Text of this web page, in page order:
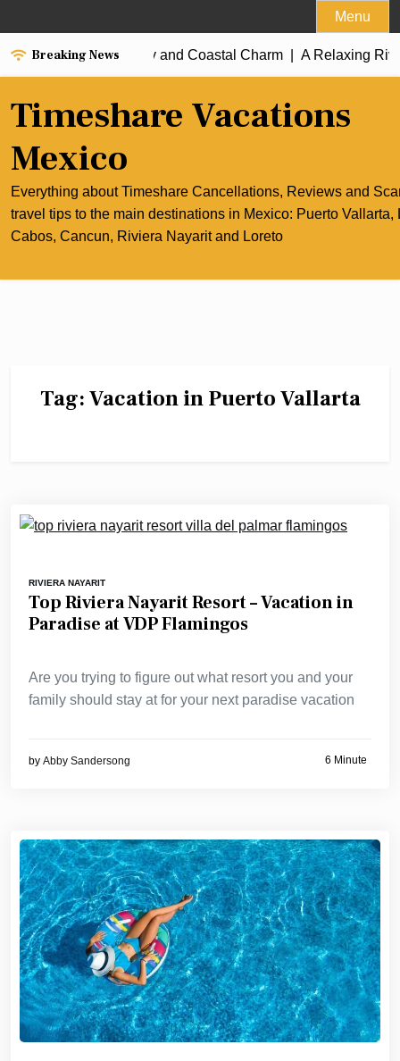
to
content
Menu
Breaking News
Cancun’s Culinary and Coastal Charm |A Relaxing
Timeshare Vacations
Mexico
Everything about Timeshare Cancellations, Reviews and
travel tips to the main destinations in Mexico: Puerto Vallarta,
Cabos, Cancun, Riviera Nayarit and Loreto
Tag:Vacation in Puerto Vallarta
RIVIERA NAYARIT
Top Riviera Nayarit Resort – Vacation in
Paradise at VDP Flamingos
Are you trying to figure out what resort you and your
family should stay at for your next paradise vacation
by Abby Sandersong 6 Minute